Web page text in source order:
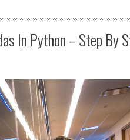
In Python – Step By